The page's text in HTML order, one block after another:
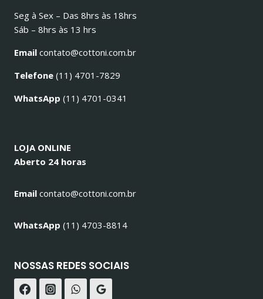
Seg à Sex – Das 8hrs às 18hrs
Sáb – 8hrs às 13 hrs
Email contato@cottoni.com.br
Telefone (11) 4701-7829
WhatsApp (11) 4701-0341
LOJA ONLINE
Aberto 24 horas
Email contato@cottoni.com.br
WhatsApp (11) 4703-8814
NOSSAS REDES SOCIAIS